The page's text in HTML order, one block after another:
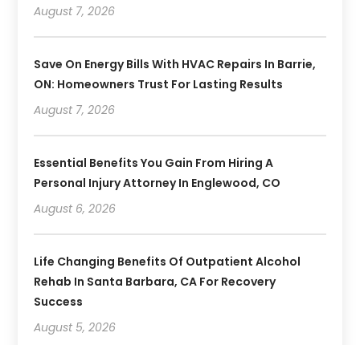
August 7, 2026
Save On Energy Bills With HVAC Repairs In Barrie,
ON: Homeowners Trust For Lasting Results
August 7, 2026
Essential Benefits You Gain From Hiring A
Personal Injury Attorney In Englewood, CO
August 6, 2026
Life Changing Benefits Of Outpatient Alcohol
Rehab In Santa Barbara, CA For Recovery
Success
August 5, 2026